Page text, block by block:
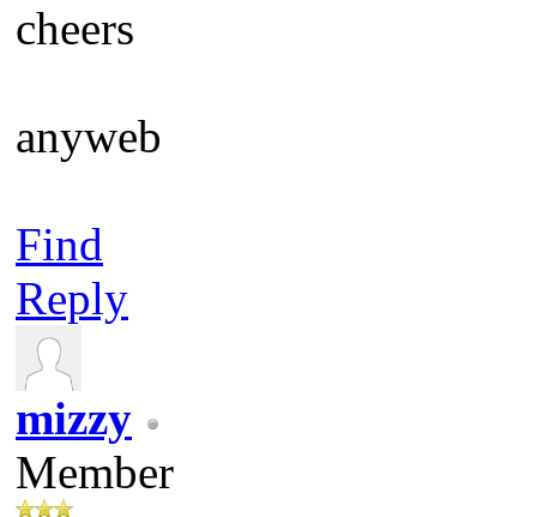
cheers
anyweb
Find
Reply
mizzy
Member